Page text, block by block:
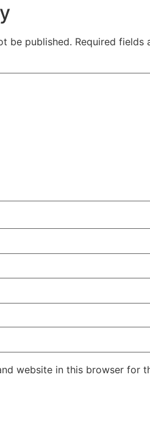
be published. Required fields
website in this browser for